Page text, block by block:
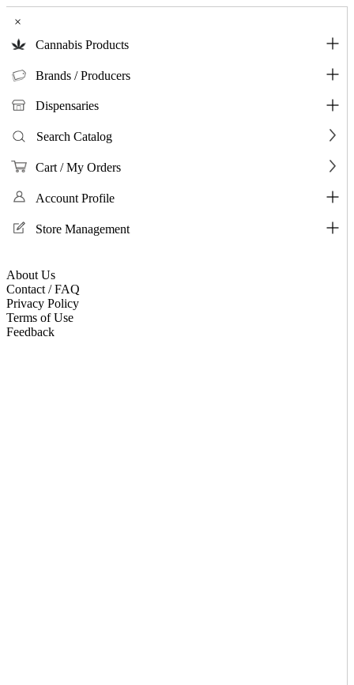
×
Cannabis Products
Brands / Producers
Dispensaries
Search Catalog
Cart / My Orders
Account Profile
Store Management
About Us
Contact / FAQ
Privacy Policy
Terms of Use
Feedback